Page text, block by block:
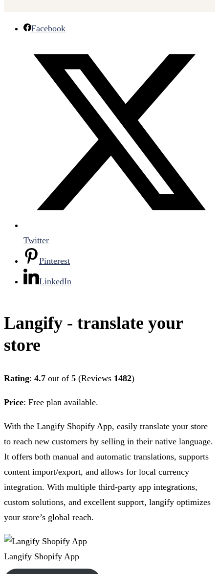
Facebook
Twitter
Pinterest
LinkedIn
Langify ‑ translate your
store
Rating: 4.7 out of 5 (Reviews 1482)
Price: Free plan available.
With the Langify Shopify App, easily translate your store
to reach new customers by selling in their native language.
It offers both manual and automatic translations, supports
content import/export, and allows for local currency
integration. With multiple third-party app integrations,
custom solutions, and excellent support, langify optimizes
your store’s global reach.
Langify Shopify App